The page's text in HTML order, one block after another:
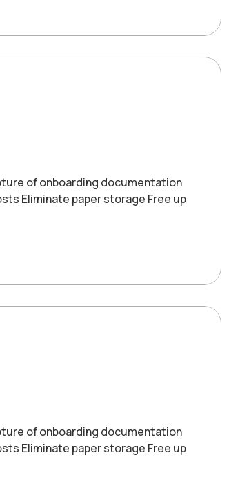
of onboarding documentation
Eliminate paper storage Free up
of onboarding documentation
Eliminate paper storage Free up